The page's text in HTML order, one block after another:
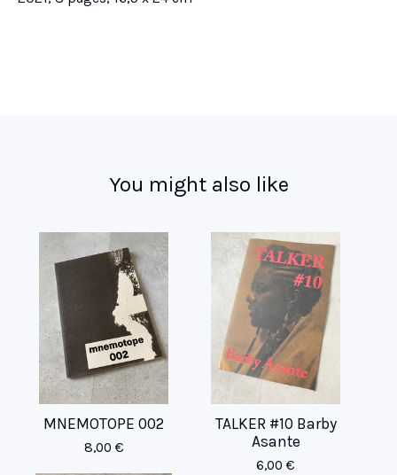
You might also like
MNEMOTOPE 002
8,00 €
TALKER #10 Barby
Asante
6,00 €